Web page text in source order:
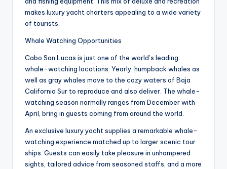
makes luxury yacht charters appealing to a wide variety
of tourists.
Whale Watching Opportunities
Cabo San Lucas is just one of the world’s leading
whale-watching locations. Yearly, humpback whales as
well as gray whales move to the cozy waters of Baja
California Sur to reproduce and also deliver. The whale-
watching season normally ranges from December with
April, bring in guests coming from around the world.
An exclusive luxury yacht supplies a remarkable whale-
watching experience matched up to larger scenic tour
ships. Guests can easily take pleasure in unhampered
sights, tailored advice from seasoned staffs, and a more